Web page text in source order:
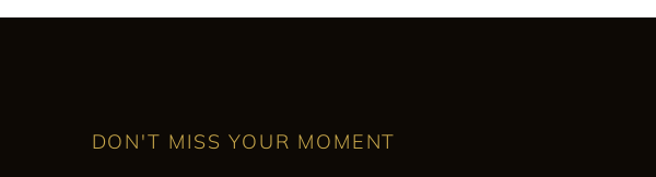
DON'T MISS YOUR MOMENT